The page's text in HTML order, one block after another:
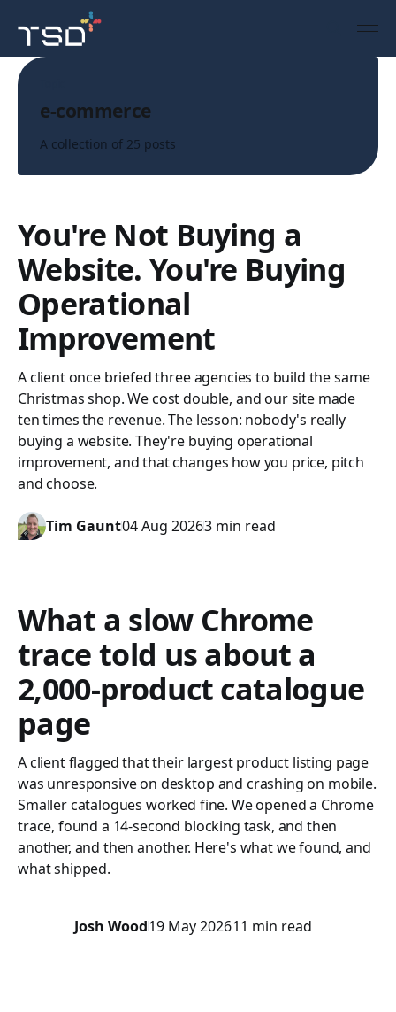
e-commerce
A collection of 25 posts
You're Not Buying a
Website. You're Buying
Operational
Improvement
A client once briefed three agencies to build the same
Christmas shop. We cost double, and our site made
ten times the revenue. The lesson: nobody's really
buying a website. They're buying operational
improvement, and that changes how you price, pitch
and choose.
Tim Gaunt04 Aug 20263 min read
What a slow Chrome
trace told us about a
2,000-product catalogue
page
A client flagged that their largest product listing page
was unresponsive on desktop and crashing on mobile.
Smaller catalogues worked fine. We opened a Chrome
trace, found a 14-second blocking task, and then
another, and then another. Here's what we found, and
what shipped.
Josh Wood19 May 202611 min read